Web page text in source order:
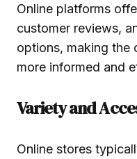
Online platforms
customer reviews,
options, making the
more informed and
Variety and
Online stores